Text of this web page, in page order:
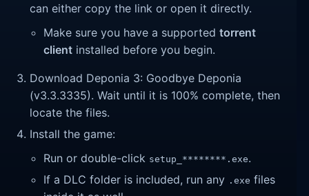
can either copy the link or open it directly.
Make sure you have a supportedtorrent
client installed before you begin.
Download Deponia 3: Goodbye Deponia
(v3.3.3335). Wait until it is 100% complete, then
locate the files.
Install the game:
Run or double-click setup_********.exe.
If a DLC folder is included, run any .exe files